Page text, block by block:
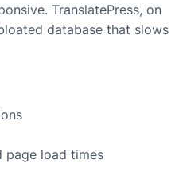
TranslatePress, on
database that slows
page load times